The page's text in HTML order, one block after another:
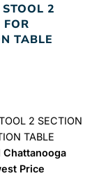
2
FOR
TABLE
2 SECTION
TABLE
Price